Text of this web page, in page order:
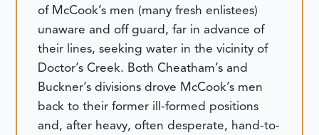
of McCook’s men (many fresh enlistees)
unaware and off guard, far in advance of
their lines, seeking water in the vicinity of
Doctor’s Creek. Both Cheatham’s and
Buckner’s divisions drove McCook’s men
back to their former ill-formed positions
and, after heavy, often desperate, hand-to-